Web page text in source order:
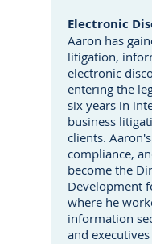
Electronic
Aaron has
litigation,
electronic
entering the
six years in
business
clients.
compliance,
become the
Development
where he
information
and